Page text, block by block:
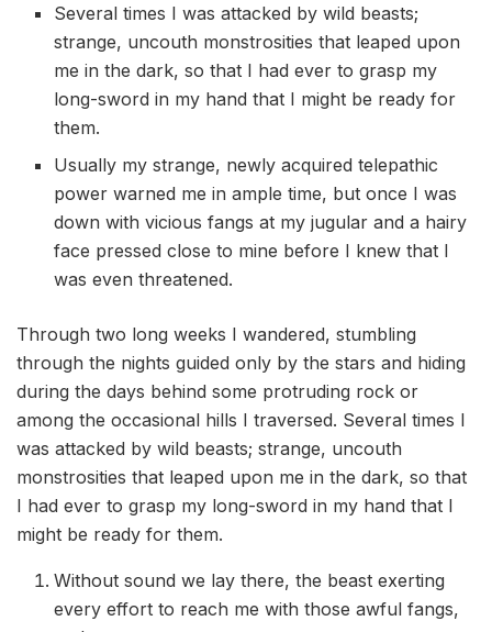
Several times I was attacked by wild beasts;
strange, uncouth monstrosities that leaped upon
me in the dark, so that I had ever to grasp my
long-sword in my hand that I might be ready for
them.
Usually my strange, newly acquired telepathic
power warned me in ample time, but once I was
down with vicious fangs at my jugular and a hairy
face pressed close to mine before I knew that I
was even threatened.
Through two long weeks I wandered, stumbling
through the nights guided only by the stars and hiding
during the days behind some protruding rock or
among the occasional hills I traversed. Several times I
was attacked by wild beasts; strange, uncouth
monstrosities that leaped upon me in the dark, so that
I had ever to grasp my long-sword in my hand that I
might be ready for them.
Without sound we lay there, the beast exerting
every effort to reach me with those awful fangs,